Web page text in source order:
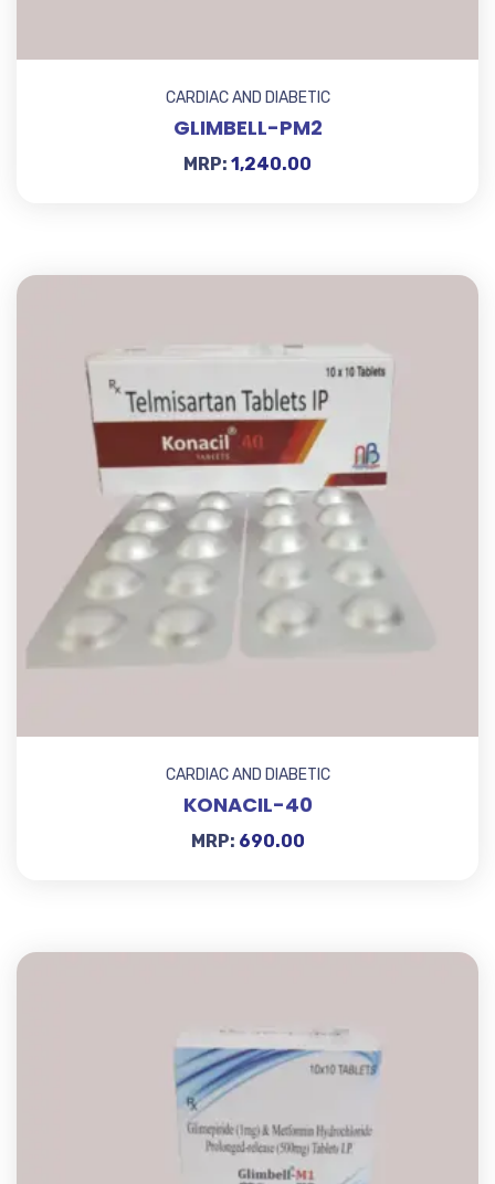
CARDIAC AND DIABETIC
GLIMBELL-PM2
MRP: 1,240.00
CARDIAC AND DIABETIC
KONACIL-40
MRP: 690.00